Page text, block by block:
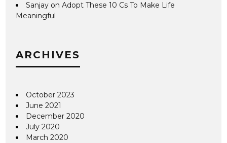
Sanjay onAdopt These 10 Cs To Make Life
Meaningful
ARCHIVES
October 2023
June 2021
December 2020
July 2020
March 2020